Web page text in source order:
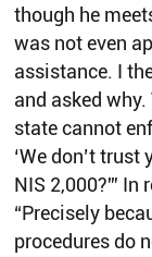
though he
was not even
assistance. I
and asked
state cannot
‘We don’t trust
NIS 2,000?'” In
“Precisely
procedures do